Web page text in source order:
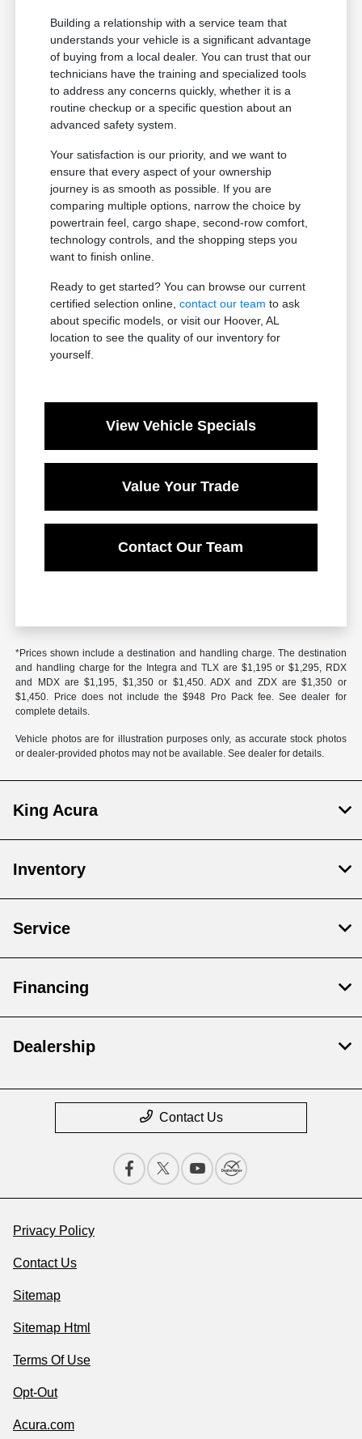
Building a relationship with a service team that
understands your vehicle is a significant advantage
of buying from a local dealer. You can trust that our
technicians have the training and specialized tools
to address any concerns quickly, whether it is a
routine checkup or a specific question about an
advanced safety system.
Your satisfaction is our priority, and we want to
ensure that every aspect of your ownership
journey is as smooth as possible. If you are
comparing multiple options, narrow the choice by
powertrain feel, cargo shape, second-row comfort,
technology controls, and the shopping steps you
want to finish online.
Ready to get started? You can browse our current
certified selection online,contact our team to ask
about specific models, or visit our Hoover, AL
location to see the quality of our inventory for
yourself.
View Vehicle Specials
Value Your Trade
Contact Our Team
*Prices shown include a destination and handling charge. The destination
and handling charge for the Integra and TLX are $1,195 or $1,295, RDX
and MDX are $1,195, $1,350 or $1,450. ADX and ZDX are $1,350 or
$1,450. Price does not include the $948 Pro Pack fee. See dealer for
complete details.
Vehicle photos are for illustration purposes only, as accurate stock photos
or dealer-provided photos may not be available. See dealer for details.
King Acura
Inventory
Service
Financing
Dealership
Contact Us
Privacy Policy
Contact Us
Sitemap
Sitemap Html
Terms Of Use
Opt-Out
Acura.com